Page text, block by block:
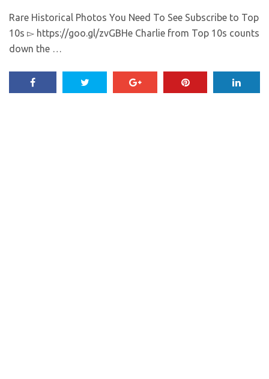
Rare Historical Photos You Need To See Subscribe to Top
10s ▻ https://goo.gl/zvGBHe Charlie from Top 10s counts
down the …